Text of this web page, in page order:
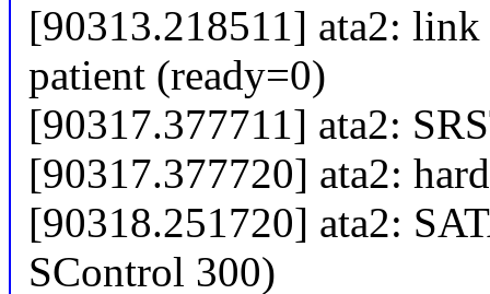
[90313.218511] ata2: link
patient (ready=0)
[90317.377711] ata2:
[90317.377720] ata2:
[90318.251720] ata2:
SControl 300)